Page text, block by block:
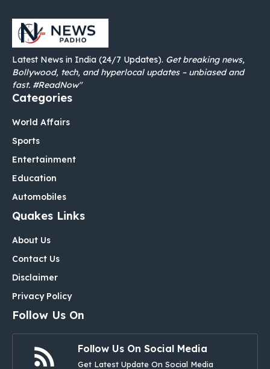
Latest News in India (24/7 Updates). Get breaking news,
Bollywood, tech, and hyperlocal updates – unbiased and
fast. #ReadNow"
Categories
World Affairs
Sports
Entertainment
Education
Automobiles
Quakes Links
About Us
Contact Us
Disclaimer
Privacy Policy
Follow Us On
Follow Us On Social Media
Get Latest Update On Social Media